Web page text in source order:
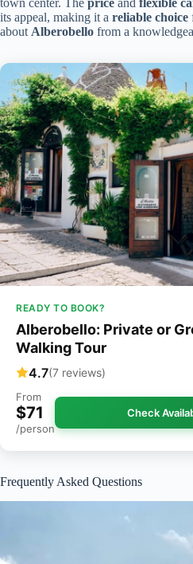
town center. The price and flexible
its appeal, making it a reliable choice
about Alberobello from a
READY TO BOOK?
Alberobello: Private or
Walking Tour
4.7(7 reviews)
From
$71
/person
Check
Frequently Asked Questions